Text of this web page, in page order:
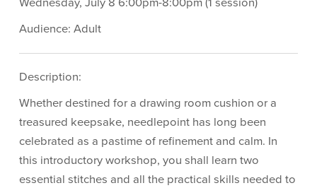
Wednesday, July 8 6:00pm-8:00pm (1 session)
Audience: Adult
Description:
Whether destined for a drawing room cushion or a
treasured keepsake, needlepoint has long been
celebrated as a pastime of refinement and calm. In
this introductory workshop, you shall learn two
essential stitches and all the practical skills needed to